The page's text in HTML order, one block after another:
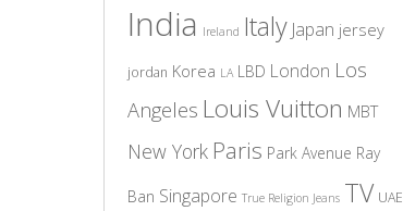
India Ireland Italy Japan jersey
jordan Korea LA LBD London Los
Angeles Louis Vuitton MBT
New York Paris Park Avenue Ray
Ban Singapore True Religion Jeans TV UAE